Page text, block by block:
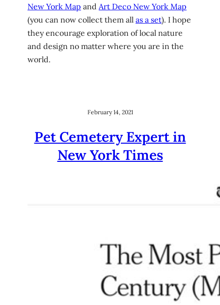
New York Map and Art Deco New York Map
(you can now collect them all as a set). I hope
they encourage exploration of local nature
and design no matter where you are in the
world.
February 14, 2021
Pet Cemetery Expert in
New York Times